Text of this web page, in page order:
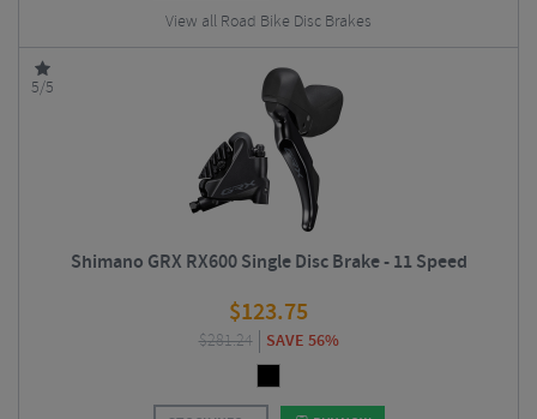
View all Road Bike Disc Brakes
5/5
Shimano GRX RX600 Single Disc Brake - 11 Speed
$123.75
$281.24 SAVE 56%